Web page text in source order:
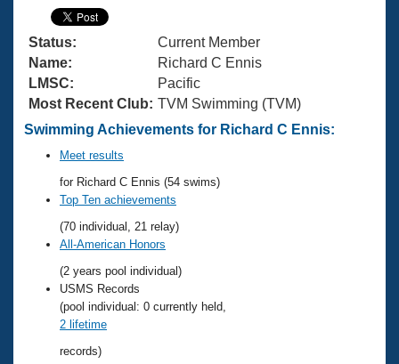
Swimming 101
Training Plans
Swimming Guides
Video Stroke Analysis
Club Finder
Workout Tracking
SWIMMER Magazine
Virtual And Fitness Events
2026 Summer Nationals
National Championships
Results And Rankings
Records
Eligibility Policy
Workout Library
About Us
What Is Masters Swimming?
USMS Community
Logo Merchandise
Membership Benefits
Open Water Central
Club Central
Join
Status:
Current Member
Name:
Richard C Ennis
LMSC:
Pacific
Most Recent Club: TVM Swimming (TVM)
Swimming Achievements for Richard C Ennis:
Meet results
for Richard C Ennis (54 swims)
Top Ten achievements
(70 individual, 21 relay)
All-American Honors
(2 years pool individual)
USMS Records
(pool individual: 0 currently held,
2 lifetime
records)